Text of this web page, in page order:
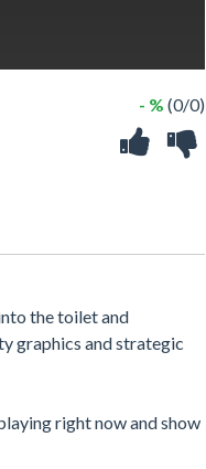
- % (0/0)
the toilet and
graphics and strategic
right now and show